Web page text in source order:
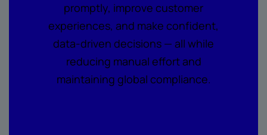
promptly, improve customer
experiences, and make confident,
data-driven decisions — all while
reducing manual effort and
maintaining global compliance.